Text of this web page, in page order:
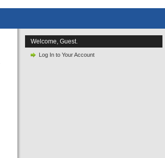
Welcome, Guest.
Log In to Your Account